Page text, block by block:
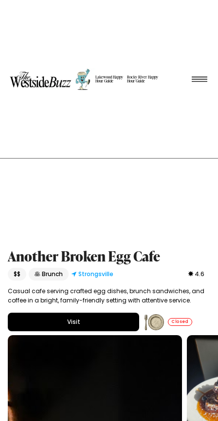
Lakewood Happy
Hour Guide
Rocky River Happy
Hour Guide
Another Broken Egg Cafe
$$ 🥞 Brunch Strongsville 4.6
Casual cafe serving crafted egg dishes, brunch sandwiches, and
coffee in a bright, family-friendly setting with attentive service.
Visit Closed